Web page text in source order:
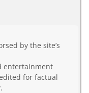
by the site’s
entertainment
for factual